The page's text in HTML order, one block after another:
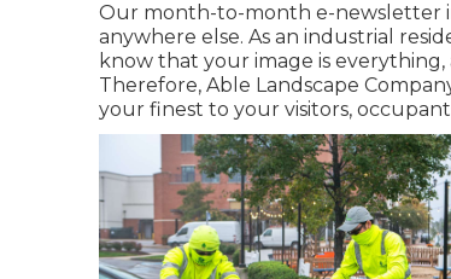
Our month-to-month e-newsletter
anywhere else. As an industrial
know that your image is
Therefore, Able Landscape
your finest to your visitors,